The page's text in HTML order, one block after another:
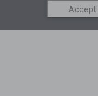
Accept